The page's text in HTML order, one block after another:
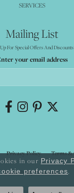
SERVICES
Mailing List
For Special Offers And Discounts
your email address
Privacy Policy Terms &
Accessibility Statement
Jewelers. All Rights
in our Privacy
preferences.